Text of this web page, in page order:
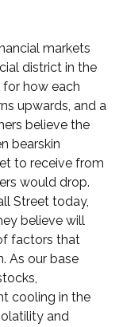
markets
district in the
for how each
upwards, and a
believe the
bearskin
to receive from
would drop.
Street today,
believe will
factors that
As our base
cooling in the
and